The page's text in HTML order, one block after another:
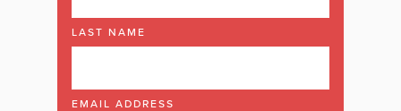
LAST NAME
EMAIL ADDRESS